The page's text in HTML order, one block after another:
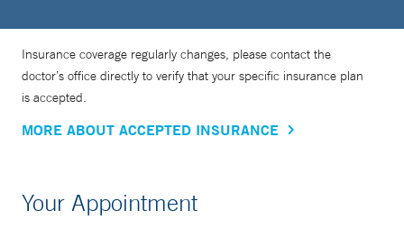
Insurance coverage regularly changes, please contact the
doctor’s office directly to verify that your specific insurance plan
is accepted.
MORE ABOUT ACCEPTED INSURANCE
Your Appointment